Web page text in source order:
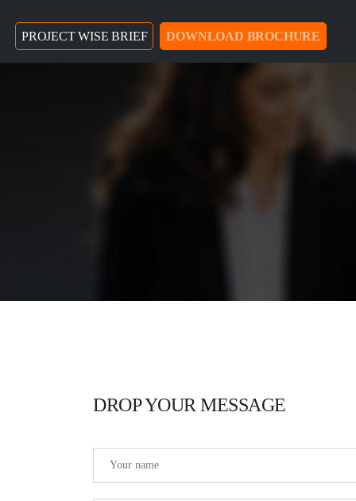
PROJECT WISE BRIEF DOWNLOAD BROCHURE
DROP YOUR MESSAGE